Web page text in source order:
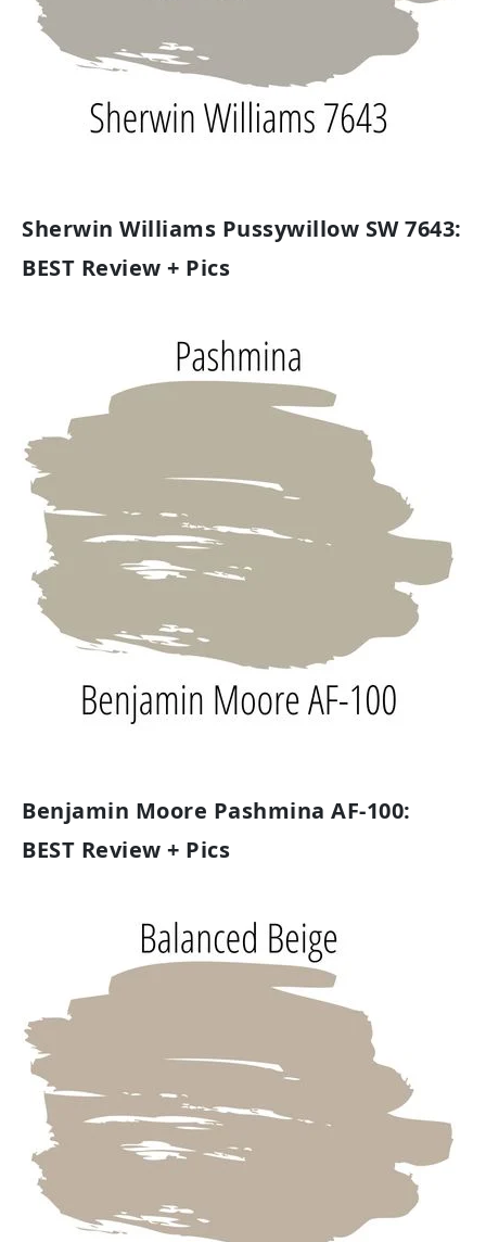
Sherwin Williams Pussywillow SW 7643:
BEST Review + Pics
Benjamin Moore Pashmina AF-100:
BEST Review + Pics